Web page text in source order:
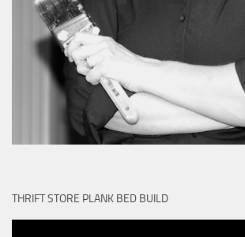
THRIFT STORE PLANK BED BUILD